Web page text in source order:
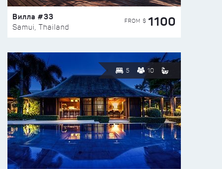
Вилла #33
Samui, Thailand
FROM $ 1100
5 10